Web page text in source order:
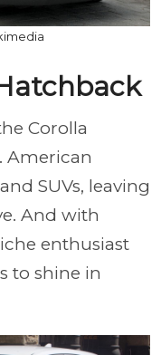
Corolla
American
SUVs, leaving
And with
enthusiast
to shine in